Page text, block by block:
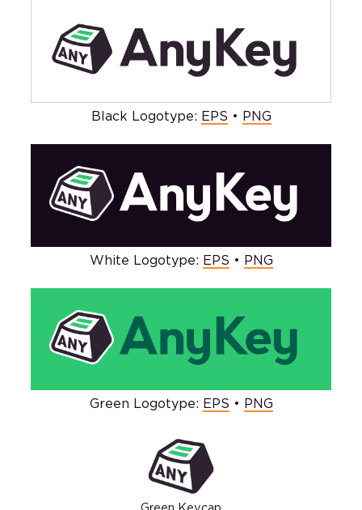
Black Logotype: EPS • PNG
White Logotype: EPS • PNG
Green Logotype: EPS • PNG